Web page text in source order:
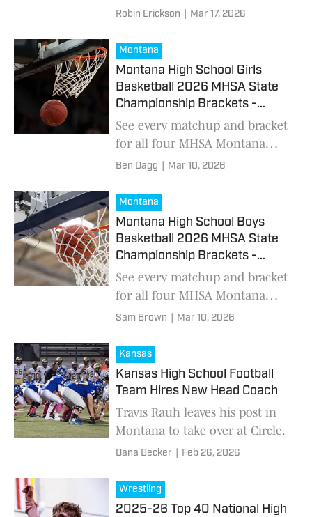
classifications as the Montana
comes to a close
Robin Erickson Mar 17, 2026
Montana
Montana High School Girls
Basketball 2026 MHSA State
Championship Brackets -
March 12
See every matchup and bracket
for all four MHSA Montana
high school girls basketball
Ben Dagg Mar 10, 2026
Montana
Montana High School Boys
Basketball 2026 MHSA State
Championship Brackets -
March 10
See every matchup and bracket
for all four MHSA Montana
high school boys basketball
Sam Brown Mar 10, 2026
Kansas
Kansas High School Football
Team Hires New Head Coach
Travis Rauh leaves his post in
Montana to take over at Circle.
Dana Becker Feb 26, 2026
Wrestling
2025-26 Top 40 National High